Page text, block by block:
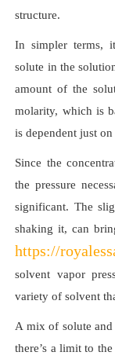
structure.
In simpler terms,
solute in the
amount of the
molarity, which is
is dependent just
Since the
the pressure
significant. The
shaking it, can
https://
solvent vapor
variety of solvent
A mix of solute
there’s a limit to